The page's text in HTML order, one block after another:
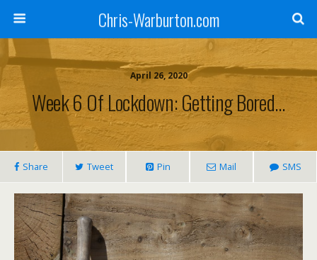
Chris-Warburton.com
April 26, 2020
Week 6 Of Lockdown: Getting Bored…
Share Tweet Pin Mail SMS